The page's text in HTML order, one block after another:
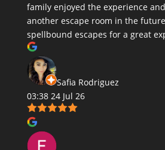
family enjoyed the experience
another escape room in the
spellbound escapes for a great
Safia Rodriguez
03:38 24 Jul 26